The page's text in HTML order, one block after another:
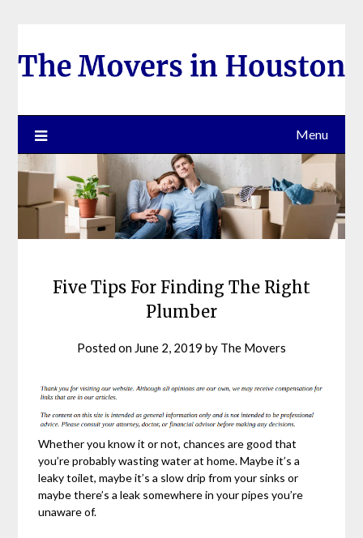
content
Menu
Five Tips For Finding The Right
Plumber
Posted on June 2, 2019 by The Movers
Whether you know it or not, chances are good that
you’re probably wasting water at home. Maybe it’s a
leaky toilet, maybe it’s a slow drip from your sinks or
maybe there’s a leak somewhere in your pipes you’re
unaware of.